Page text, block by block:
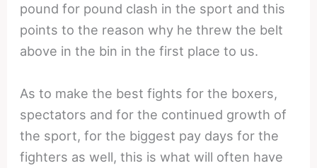
pound for pound clash in the sport and this
points to the reason why he threw the belt
above in the bin in the first place to us.
As to make the best fights for the boxers,
spectators and for the continued growth of
the sport, for the biggest pay days for the
fighters as well, this is what will often have